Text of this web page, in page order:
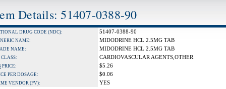
Details: 51407-0388-90
DRUG CODE (NDC): 51407-0388-90
NAME: MIDODRINE HCL 2.5MG TAB
NAME: MIDODRINE HCL 2.5MG TAB
CARDIOVASCULAR AGENTS,OTHER
PRICE: $5.26
PER DOSAGE: $0.06
VENDOR (PV): YES